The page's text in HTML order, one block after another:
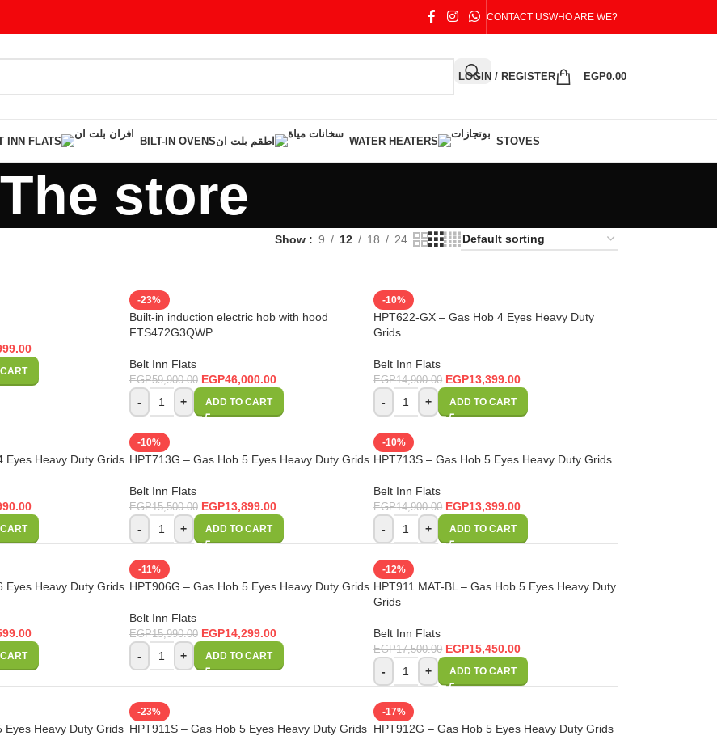
CONTACT USWHO ARE WE?
LOGIN / REGISTER EGP0.00
INN FLATS BILT-IN OVENSاطقم بلت ان WATER HEATERS STOVES
The store
Show 9 12 18 24
-23%
Built-in induction electric hob with hood
FTS472G3QWP
Belt Inn Flats
EGP59,900.00 EGP46,000.00
-
+ ADD TO CART
-10%
HPT622-GX – Gas Hob 4 Eyes Heavy Duty
Grids
Belt Inn Flats
EGP14,900.00 EGP13,399.00
-
+ ADD TO CART
Eyes Heavy Duty Grids
-10%
HPT713G – Gas Hob 5 Eyes Heavy Duty Grids
Belt Inn Flats
EGP15,500.00 EGP13,899.00
-
+ ADD TO CART
-10%
HPT713S – Gas Hob 5 Eyes Heavy Duty Grids
Belt Inn Flats
EGP14,900.00 EGP13,399.00
-
+ ADD TO CART
Eyes Heavy Duty Grids
-11%
HPT906G – Gas Hob 5 Eyes Heavy Duty Grids
Belt Inn Flats
EGP15,990.00 EGP14,299.00
-
+ ADD TO CART
-12%
HPT911 MAT-BL – Gas Hob 5 Eyes Heavy Duty
Grids
Belt Inn Flats
EGP17,500.00 EGP15,450.00
-
+ ADD TO CART
Eyes Heavy Duty Grids
-23%
HPT911S – Gas Hob 5 Eyes Heavy Duty Grids
-17%
HPT912G – Gas Hob 5 Eyes Heavy Duty Grids